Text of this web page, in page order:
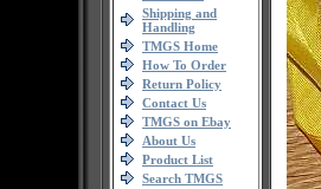
Shipping and
Handling
TMGS Home
How To Order
Return Policy
Contact Us
TMGS on Ebay
About Us
Product List
Search TMGS